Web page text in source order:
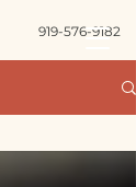
919-576-9182